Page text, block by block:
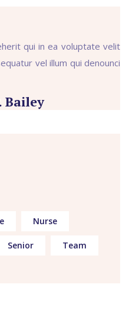
qui in ea voluptate velit
vel illum qui denounci
Bailey
Nurse
Senior Team